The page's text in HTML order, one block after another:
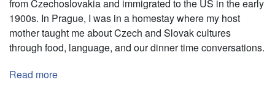
Kingdom
from Czechoslovakia and immigrated to the US in the early
1900s. In Prague, I was in a homestay where my host
mother taught me about Czech and Slovak cultures
through food, language, and our dinner time conversations.
Read more